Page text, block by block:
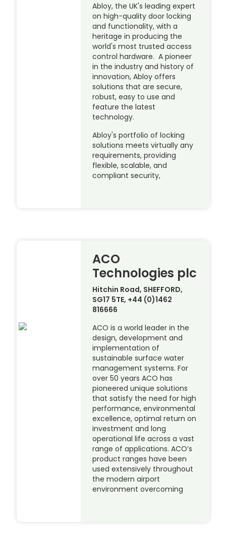
Abloy, the UK's leading expert
on high-quality door locking
and functionality, with a
heritage in producing the
world's most trusted access
control hardware. A pioneer
in the industry and history of
innovation, Abloy offers
solutions that are secure,
robust, easy to use and
feature the latest
technology.
Abloy's portfolio of locking
solutions meets virtually any
requirements, providing
flexible, scalable, and
compliant security,
ACO
Technologies plc
Hitchin Road, SHEFFORD,
SG17 5TE, +44 (0)1462
816666
ACO is a world leader in the
design, development and
implementation of
sustainable surface water
management systems. For
over 50 years ACO has
pioneered unique solutions
that satisfy the need for high
performance, environmental
excellence, optimal return on
investment and long
operational life across a vast
range of applications. ACO’s
product ranges have been
used extensively throughout
the modern airport
environment overcoming